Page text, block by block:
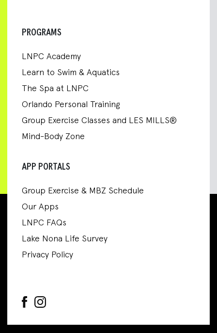
PROGRAMS
LNPC Academy
Learn to Swim & Aquatics
The Spa at LNPC
Orlando Personal Training
Group Exercise Classes and LES MILLS®
Mind-Body Zone
APP PORTALS
Group Exercise & MBZ Schedule
Our Apps
LNPC FAQs
Lake Nona Life Survey
Privacy Policy